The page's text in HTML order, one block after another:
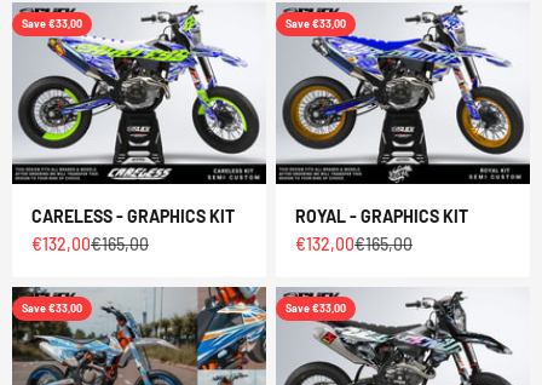
Save €33,00
CARELESS - GRAPHICS KIT
Sale price
€132,00Regular price
€165,00
Save €33,00
ROYAL - GRAPHICS KIT
Sale price
€132,00Regular price
€165,00
Save €33,00 Save €33,00